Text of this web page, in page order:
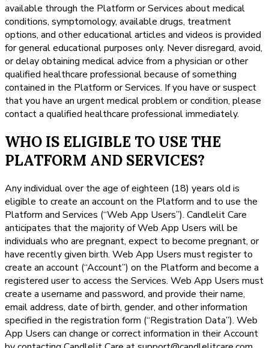
available through the Platform or Services about medical
conditions, symptomology, available drugs, treatment
options, and other educational articles and videos is provided
for general educational purposes only. Never disregard, avoid,
or delay obtaining medical advice from a physician or other
qualified healthcare professional because of something
contained in the Platform or Services. If you have or suspect
that you have an urgent medical problem or condition, please
contact a qualified healthcare professional immediately.
WHO IS ELIGIBLE TO USE THE
PLATFORM AND SERVICES?
Any individual over the age of eighteen (18) years old is
eligible to create an account on the Platform and to use the
Platform and Services (“Web App Users”). Candlelit Care
anticipates that the majority of Web App Users will be
individuals who are pregnant, expect to become pregnant, or
have recently given birth. Web App Users must register to
create an account (“Account”) on the Platform and become a
registered user to access the Services. Web App Users must
create a username and password, and provide their name,
email address, date of birth, gender, and other information
specified in the registration form (“Registration Data”). Web
App Users can change or correct information in their Account